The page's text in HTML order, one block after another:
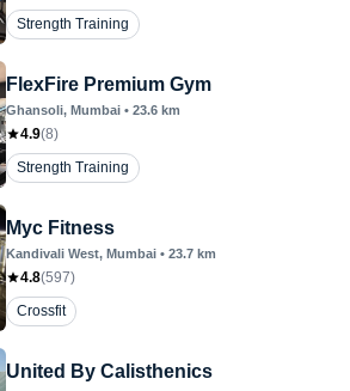
Strength Training
FlexFire Premium Gym
Ghansoli, Mumbai • 23.6 km
4.9(8)
Strength Training
Myc Fitness
Kandivali West, Mumbai • 23.7 km
4.8(597)
Crossfit
United By Calisthenics